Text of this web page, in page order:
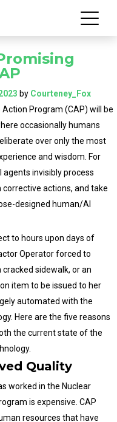
by Courteney_Fox
Program (CAP) will be
occasionally humans
over only the most
and wisdom. For
agents invisibly process
actions, and take
designed human/AI
to hours upon days of
Operator forced to
sidewalk, or an
item to be issued to her
automated with the
Here are the five reasons
the current state of the
Quality
worked in the Nuclear
is expensive. CAP
resources that have